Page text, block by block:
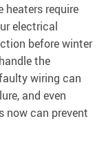
heaters require
electrical
before winter
the
wiring can
and even
now can prevent